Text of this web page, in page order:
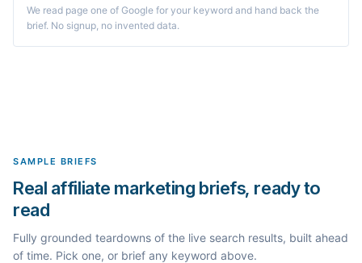
We read page one of Google for your keyword and hand back the
brief. No signup, no invented data.
SAMPLE BRIEFS
Real affiliate marketing briefs, ready to
read
Fully grounded teardowns of the live search results, built ahead
of time. Pick one, or brief any keyword above.